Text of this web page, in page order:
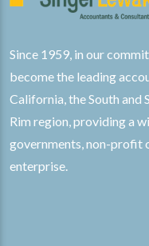
Since 1959, in our
become the leading
California, the South and
Rim region, providing a
governments, non-profit
enterprise.